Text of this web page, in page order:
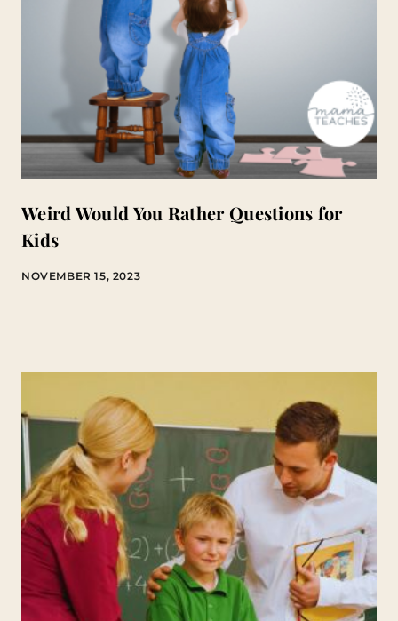
Weird Would You Rather Questions for
Kids
NOVEMBER 15, 2023